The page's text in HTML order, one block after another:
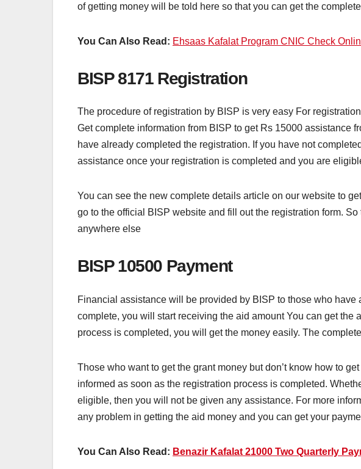
of getting money will be told here so that you can get the
You Can Also Read: Ehsaas Kafalat Program CNIC Check
BISP 8171 Registration
The procedure of registration by BISP is very easy For
Get complete information from BISP to get Rs 15000 assistance
have already completed the registration. If you have not
assistance once your registration is completed and you are
You can see the new complete details article on our website to
go to the official BISP website and fill out the registration form.
anywhere else
BISP 10500 Payment
Financial assistance will be provided by BISP to those who
complete, you will start receiving the aid amount You can get
process is completed, you will get the money easily. The
Those who want to get the grant money but don’t know how to
informed as soon as the registration process is completed.
eligible, then you will not be given any assistance. For more
any problem in getting the aid money and you can get your
You Can Also Read: Benazir Kafalat 21000 Two Quarterly